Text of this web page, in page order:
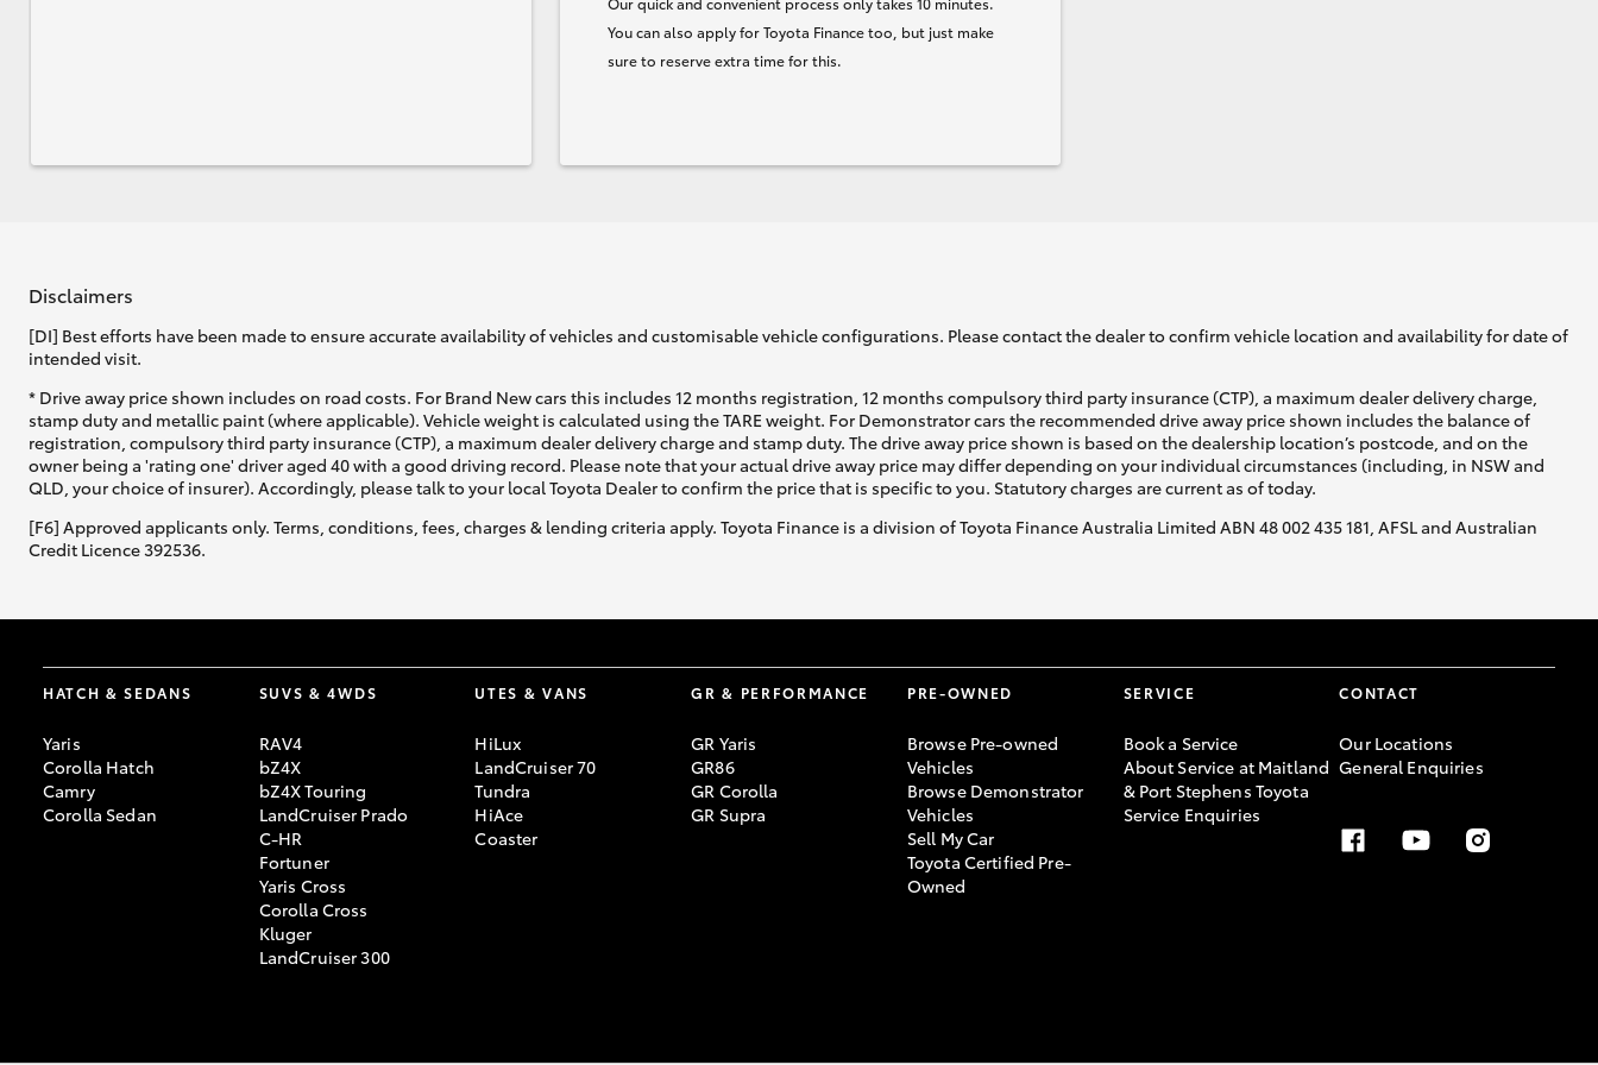
You can also apply for Toyota Finance too, but just make
sure to reserve extra time for this.
Disclaimers
[DI] Best efforts have been made to ensure accurate availability of vehicles and customisable vehicle configurations. Please contact the dealer to confirm vehicle location and availability for date of
intended visit.
* Drive away price shown includes on road costs. For Brand New cars this includes 12 months registration, 12 months compulsory third party insurance (CTP), a maximum dealer delivery charge,
stamp duty and metallic paint (where applicable). Vehicle weight is calculated using the TARE weight. For Demonstrator cars the recommended drive away price shown includes the balance of
registration, compulsory third party insurance (CTP), a maximum dealer delivery charge and stamp duty. The drive away price shown is based on the dealership location’s postcode, and on the
owner being a 'rating one' driver aged 40 with a good driving record. Please note that your actual drive away price may differ depending on your individual circumstances (including, in NSW and
QLD, your choice of insurer). Accordingly, please talk to your local Toyota Dealer to confirm the price that is specific to you. Statutory charges are current as of today.
[F6] Approved applicants only. Terms, conditions, fees, charges & lending criteria apply. Toyota Finance is a division of Toyota Finance Australia Limited ABN 48 002 435 181, AFSL and Australian
Credit Licence 392536.
HATCH & SEDANS
Yaris
Corolla Hatch
Camry
Corolla Sedan
SUVS & 4WDS
RAV4
bZ4X
bZ4X Touring
LandCruiser Prado
C-HR
Fortuner
Yaris Cross
Corolla Cross
Kluger
LandCruiser 300
UTES & VANS
HiLux
LandCruiser 70
Tundra
HiAce
Coaster
GR & PERFORMANCE
GR Yaris
GR86
GR Corolla
GR Supra
PRE-OWNED
Browse Pre-owned
Vehicles
Browse Demonstrator
Vehicles
Sell My Car
Toyota Certified Pre-
Owned
SERVICE
Book a Service
About Service at Maitland
& Port Stephens Toyota
Service Enquiries
CONTACT
Our Locations
General Enquiries